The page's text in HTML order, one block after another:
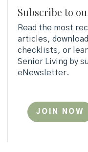
Subscribe to
Read the most
articles,
checklists, or
Senior Living by
eNewsletter.
JOIN NOW